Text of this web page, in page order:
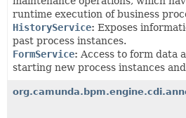
runtime execution of business
HistoryService: Exposes
past process instances.
FormService: Access to form data
starting new process instances